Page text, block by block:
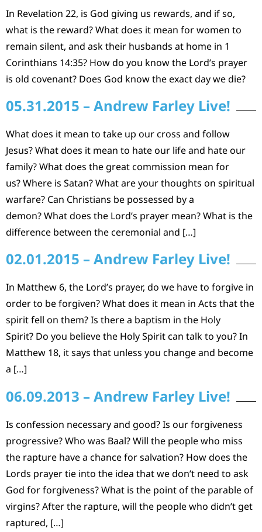
In Revelation 22, is God giving us rewards, and if so,
what is the reward? What does it mean for women to
remain silent, and ask their husbands at home in 1
Corinthians 14:35? How do you know the Lord’s prayer
is old covenant? Does God know the exact day we die?
05.31.2015 – Andrew Farley Live!
What does it mean to take up our cross and follow
Jesus? What does it mean to hate our life and hate our
family? What does the great commission mean for
us? Where is Satan? What are your thoughts on spiritual
warfare? Can Christians be possessed by a
demon? What does the Lord’s prayer mean? What is the
difference between the ceremonial and […]
02.01.2015 – Andrew Farley Live!
In Matthew 6, the Lord’s prayer, do we have to forgive in
order to be forgiven? What does it mean in Acts that the
spirit fell on them? Is there a baptism in the Holy
Spirit? Do you believe the Holy Spirit can talk to you? In
Matthew 18, it says that unless you change and become
a […]
06.09.2013 – Andrew Farley Live!
Is confession necessary and good? Is our forgiveness
progressive? Who was Baal? Will the people who miss
the rapture have a chance for salvation? How does the
Lords prayer tie into the idea that we don’t need to ask
God for forgiveness? What is the point of the parable of
virgins? After the rapture, will the people who didn’t get
raptured, […]